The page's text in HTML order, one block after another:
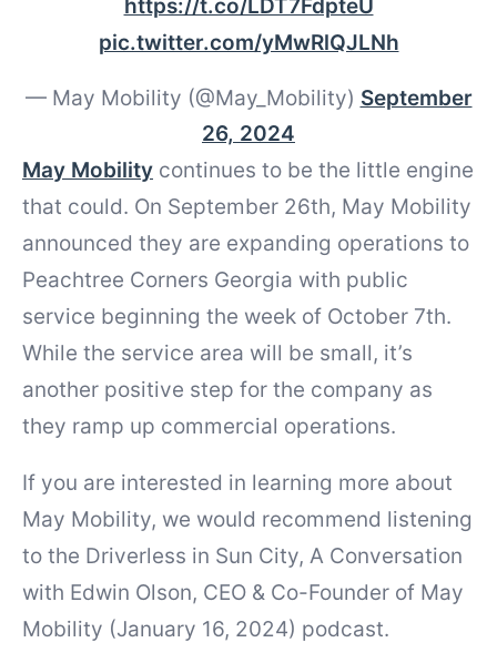
https://t.co/LDT7FdpteU
pic.twitter.com/yMwRlQJLNh
— May Mobility (@May_Mobility) September
26, 2024
May Mobility continues to be the little engine
that could. On September 26th, May Mobility
announced they are expanding operations to
Peachtree Corners Georgia with public
service beginning the week of October 7th.
While the service area will be small, it’s
another positive step for the company as
they ramp up commercial operations.
If you are interested in learning more about
May Mobility, we would recommend listening
to the Driverless in Sun City, A Conversation
with Edwin Olson, CEO & Co-Founder of May
Mobility (January 16, 2024) podcast.